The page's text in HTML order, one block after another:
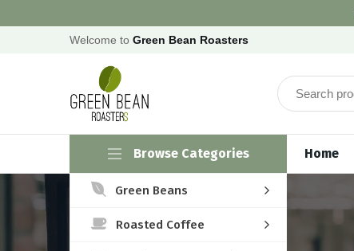
Welcome to Green Bean Roasters
Browse Categories
Green Beans
Roasted Coffee
Home